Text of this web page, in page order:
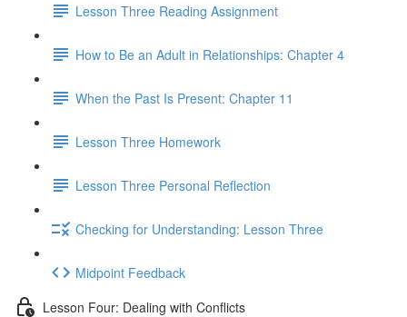
Lesson Three Reading Assignment
How to Be an Adult in Relationships: Chapter 4
When the Past Is Present: Chapter 11
Lesson Three Homework
Lesson Three Personal Reflection
Checking for Understanding: Lesson Three
Midpoint Feedback
Lesson Four: Dealing with Conflicts